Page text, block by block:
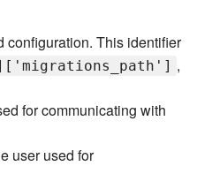
configuration. This identifier
,
for communicating with
user used for